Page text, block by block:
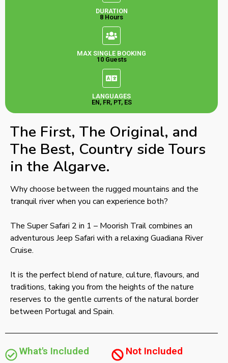
DURATION
8 Hours
MAX SINGLE BOOKING
10 Guests
LANGUAGES
EN, FR, PT, ES
The First, The Original, and
The Best, Country side Tours
in the Algarve.
Why choose between the rugged mountains and the
tranquil river when you can experience both?
The Super Safari 2 in 1 – Moorish Trail combines an
adventurous Jeep Safari with a relaxing Guadiana River
Cruise.
It is the perfect blend of nature, culture, flavours, and
traditions, taking you from the heights of the nature
reserves to the gentle currents of the natural border
between Portugal and Spain.
What's Included Not Included